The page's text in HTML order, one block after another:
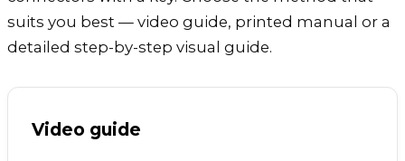
suits you best — video guide, printed manual or a
detailed step-by-step visual guide.
Video guide